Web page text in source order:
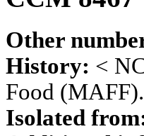
Other
History: <
Food (MAFF).
Isolated